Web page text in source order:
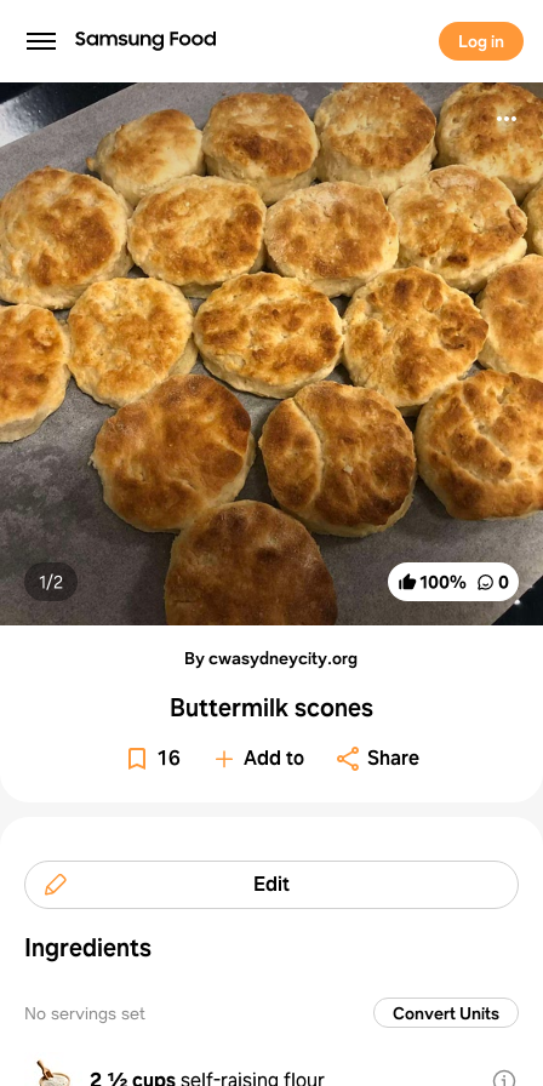
Log in
Log in
100% 0
1/2
By cwasydneycity.org
Buttermilk scones
16 Add to Share
Edit
Ingredients
No servings set Convert Units
2 ½ cupsself-raising flour